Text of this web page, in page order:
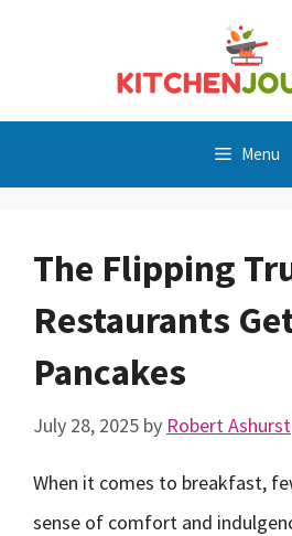
Menu
The Flipping
Restaurants
Pancakes
July 28, 2025 by Robert Ashurst
When it comes to breakfast,
sense of comfort and